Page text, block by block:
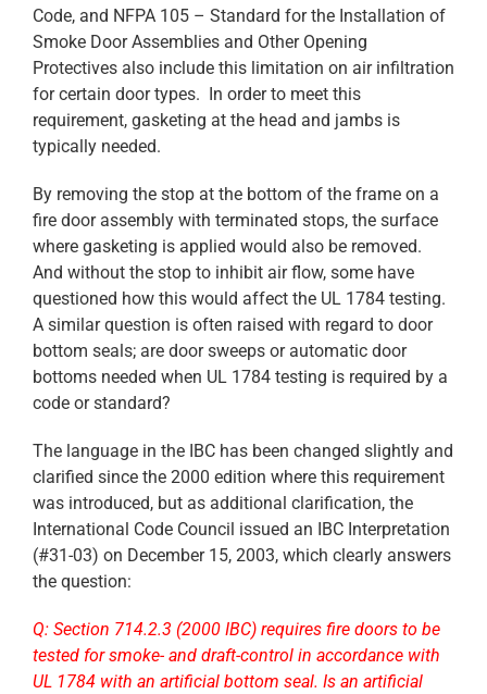
Code, and NFPA 105 – Standard for the Installation of
Smoke Door Assemblies and Other Opening
Protectives also include this limitation on air infiltration
for certain door types. In order to meet this
requirement, gasketing at the head and jambs is
typically needed.
By removing the stop at the bottom of the frame on a
fire door assembly with terminated stops, the surface
where gasketing is applied would also be removed.
And without the stop to inhibit air flow, some have
questioned how this would affect the UL 1784 testing.
A similar question is often raised with regard to door
bottom seals; are door sweeps or automatic door
bottoms needed when UL 1784 testing is required by a
code or standard?
The language in the IBC has been changed slightly and
clarified since the 2000 edition where this requirement
was introduced, but as additional clarification, the
International Code Council issued an IBC Interpretation
(#31-03) on December 15, 2003, which clearly answers
the question:
Q: Section 714.2.3 (2000 IBC) requires fire doors to be
tested for smoke- and draft-control in accordance with
UL 1784 with an artificial bottom seal. Is an artificial